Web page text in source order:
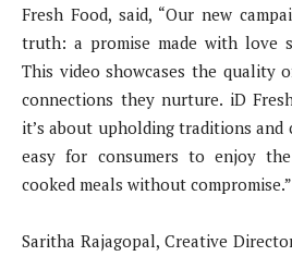
Fresh Food, said, “Our new
truth: a promise made with love
This video showcases the quality
connections they nurture. iD
it’s about upholding traditions and
easy for consumers to enjoy
cooked meals without compromise.”
Saritha Rajagopal, Creative